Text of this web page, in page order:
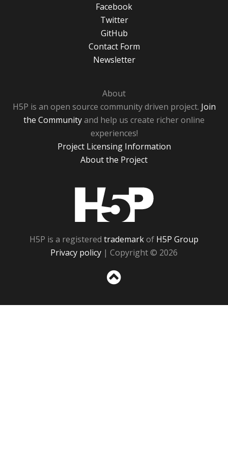
Facebook
Twitter
GitHub
Contact Form
Newsletter
About
H5P is an open source community driven project. Join
the Communityand help us create richer online
experiences!
Project Licensing Information
About the Project
H5P is a registered trademarkof H5P Group
Privacy policy | Copyright © 2026